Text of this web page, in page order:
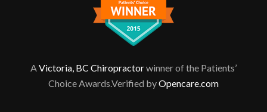
AVictoria, BC Chiropractorwinner of the Patients’
Choice Awards.Verified byOpencare.com